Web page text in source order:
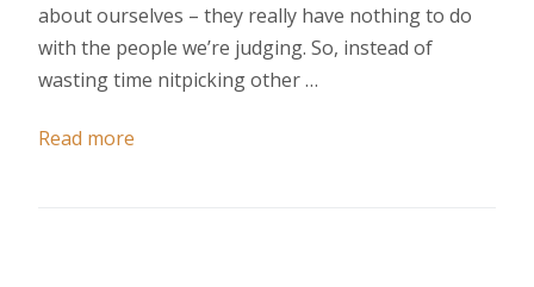
about ourselves – they really have nothing to do
with the people we’re judging. So, instead of
wasting time nitpicking other …
Read more